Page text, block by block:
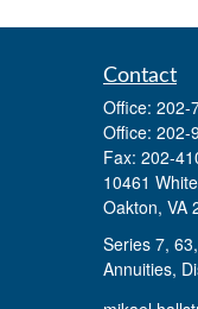
Contact
Office: 202-
Office: 202-
Fax: 202-
10461
Oakton, VA
Series 7,
Annuities,